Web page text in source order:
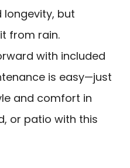
but
from rain.
with included
is easy—just
and comfort in
or patio with this